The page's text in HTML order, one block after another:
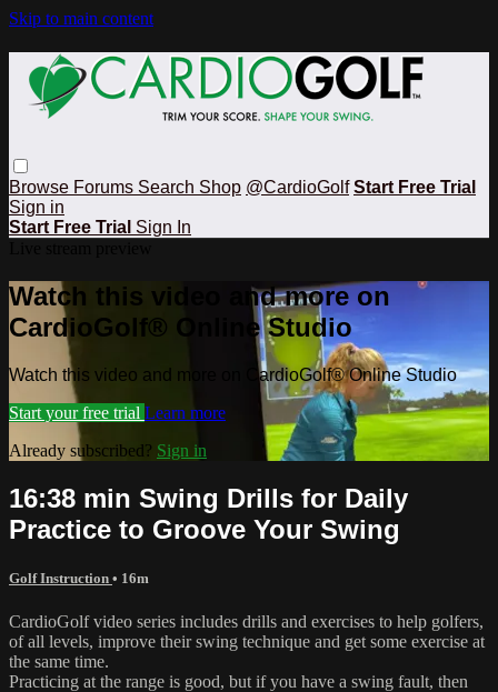
Skip to main content
Browse Forums Search Shop @CardioGolf Start Free Trial
Sign in
Start Free Trial Sign In
Watch this video and more on
CardioGolf® Online Studio
Watch this video and more on CardioGolf® Online Studio
Start your free trial Learn more
Already subscribed? Sign in
16:38 min Swing Drills for Daily
Practice to Groove Your Swing
Golf Instruction • 16m
CardioGolf video series includes drills and exercises to help golfers,
of all levels, improve their swing technique and get some exercise at
the same time.
Practicing at the range is good, but if you have a swing fault, then